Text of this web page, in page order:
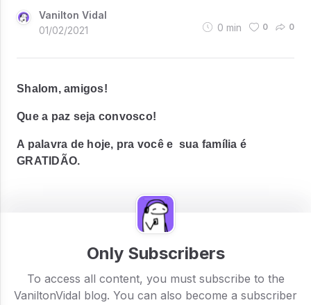
Vanilton Vidal
01/02/2021
0 min 0 0
Shalom, amigos!
Que a paz seja convosco!
A palavra de hoje, pra você e sua família é
GRATIDÃO.
Only Subscribers
To access all content, you must subscribe to the
VaniltonVidal blog. You can also become a subscriber